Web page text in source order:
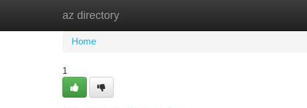
az directory
Home
Home
1